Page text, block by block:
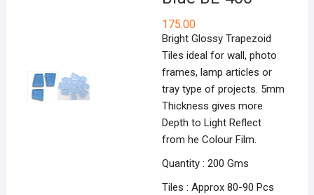
175.00
Bright Glossy Trapezoid
Tiles ideal for wall, photo
frames, lamp articles or
tray type of projects. 5mm
Thickness gives more
Depth to Light Reflect
from he Colour Film.
Quantity : 200 Gms
Tiles : Approx 80-90 Pcs